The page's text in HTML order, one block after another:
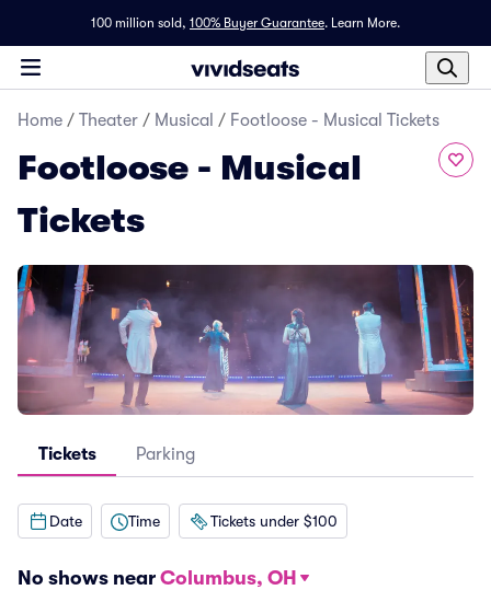
100 million sold, 100% Buyer Guarantee. Learn More.
Home / Theater / Musical / Footloose - Musical Tickets
Footloose - Musical
Tickets
Tickets Parking
Date Time Tickets under $100
No shows near Columbus, OH